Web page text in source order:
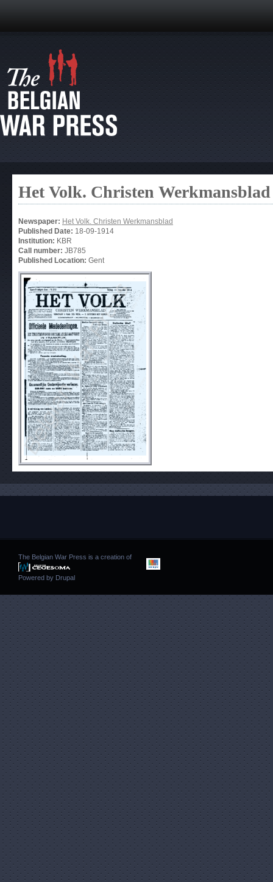
Het Volk. Christen Werkmansblad
Newspaper: Het Volk. Christen Werkmansblad
Published Date: 18-09-1914
Institution: KBR
Call number: JB785
Published Location: Gent
The Belgian War Press is a creation of
Powered by Drupal